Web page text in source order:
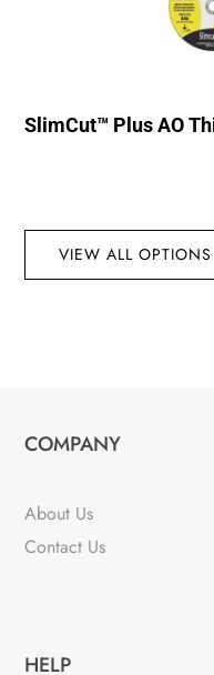
SlimCut™ Plus AO
VIEW ALL OPTIONS
COMPANY
About Us
Contact Us
HELP